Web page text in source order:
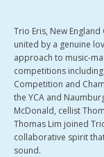
Trio Eris, New
united by a genuine
approach to music-
competitions
Competition and
the YCA and
McDonald, cellist
Thomas Lim joined
collaborative spirit
sound.